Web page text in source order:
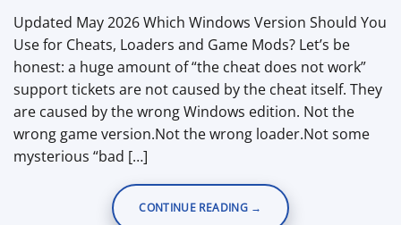
Updated May 2026 Which Windows Version Should You
Use for Cheats, Loaders and Game Mods? Let’s be
honest: a huge amount of “the cheat does not work”
support tickets are not caused by the cheat itself. They
are caused by the wrong Windows edition. Not the
wrong game version.Not the wrong loader.Not some
mysterious “bad […]
CONTINUE READING →